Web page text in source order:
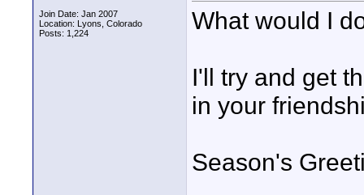
Join Date: Jan 2007
Location: Lyons, Colorado
Posts: 1,224
What would I
I'll try and get
in your
Season's